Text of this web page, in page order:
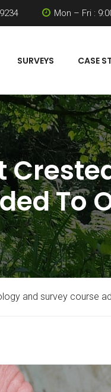
Mon – Fri :
SURVEYS CASE
To
and survey course